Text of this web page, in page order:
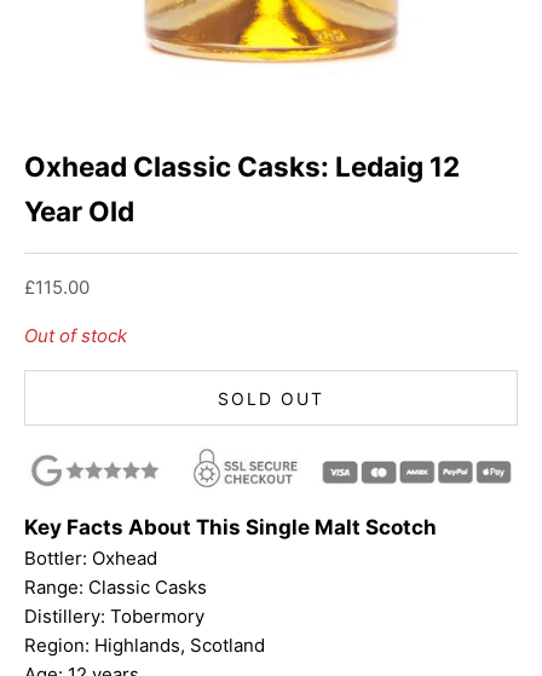
Oxhead Classic Casks: Ledaig 12
Year Old
Sale price
£115.00
Out of stock
SOLD OUT
Key Facts About This Single Malt Scotch
Bottler: Oxhead
Range: Classic Casks
Distillery: Tobermory
Region: Highlands, Scotland